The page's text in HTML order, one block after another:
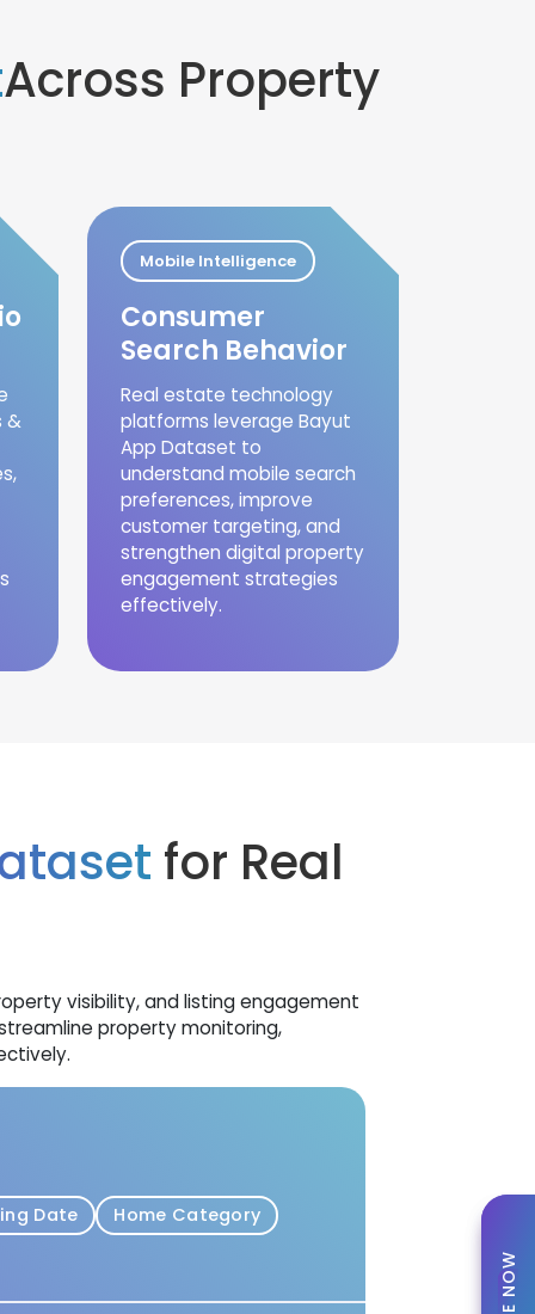
Across Property
&
Mobile Intelligence
Consumer
Search Behavior
Real estate technology
platforms leverage Bayut
App Dataset to
understand mobile search
preferences, improve
customer targeting, and
strengthen digital property
engagement strategies
effectively.
for Real
visibility, and listing engagement
property monitoring,
Date
Home Category